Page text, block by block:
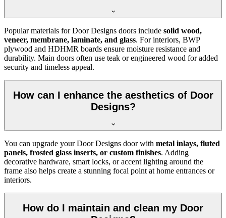
Popular materials for Door Designs doors include solid wood,
veneer, membrane, laminate, and glass. For interiors, BWP
plywood and HDHMR boards ensure moisture resistance and
durability. Main doors often use teak or engineered wood for added
security and timeless appeal.
How can I enhance the aesthetics of Door
Designs?
You can upgrade your Door Designs door with metal inlays, fluted
panels, frosted glass inserts, or custom finishes. Adding
decorative hardware, smart locks, or accent lighting around the
frame also helps create a stunning focal point at home entrances or
interiors.
How do I maintain and clean my Door